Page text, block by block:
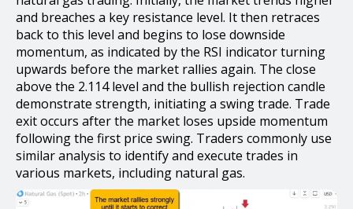
and breaches a key resistance level. It then retraces
back to this level and begins to lose downside
momentum, as indicated by the RSI indicator turning
upwards before the market rallies again. The close
above the 2.114 level and the bullish rejection candle
demonstrate strength, initiating a swing trade. Trade
exit occurs after the market loses upside momentum
following the first price swing. Traders commonly use
similar analysis to identify and execute trades in
various markets, including natural gas.